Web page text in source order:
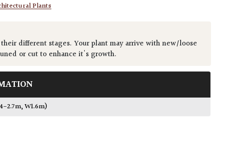
Plants
different stages. Your plant may arrive with new/loose
or cut to enhance it's growth.
2.7m, W1.6m)